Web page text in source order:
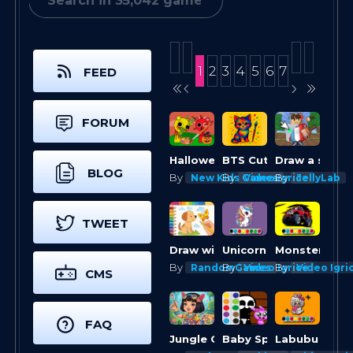
FEED
FORUM
BLOG
TWEET
CMS
FAQ
1 2 3 4 5 6 7
Halloween Sprunki Coloring Book
By
New Kids Games
By
Video Igrice
By JellyLab
Draw with Pencils Coloring Book!
By
RandomGames
By
Video Igrice
By Video
Jungle Girl: Coloring Pages